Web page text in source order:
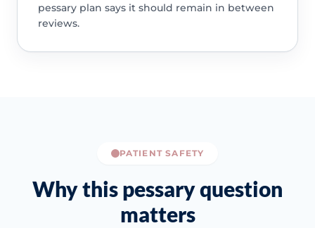
pessary plan says it should remain in between
reviews.
PATIENT SAFETY
Why this pessary question
matters